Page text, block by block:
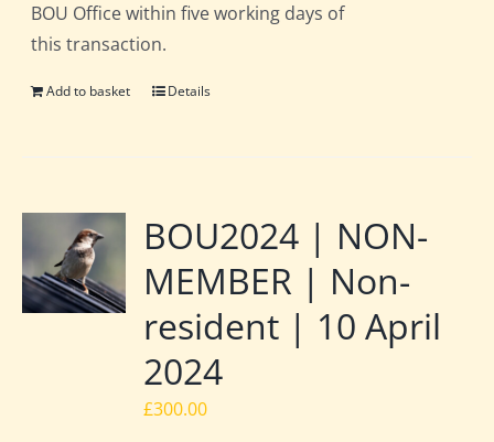
BOU Office within five working days of
this transaction.
Add to basket Details
BOU2024 | NON-
MEMBER | Non-
resident | 10 April
2024
£300.00